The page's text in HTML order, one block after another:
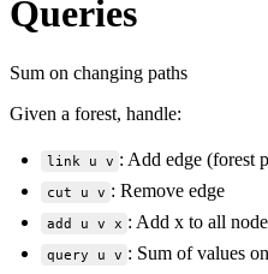
Queries
Sum on changing paths
Given a forest, handle:
link u v : Add edge (forest
cut u v : Remove edge
add u v x : Add x to all
query u v : Sum of values